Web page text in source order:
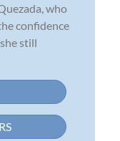
who
confidence
still